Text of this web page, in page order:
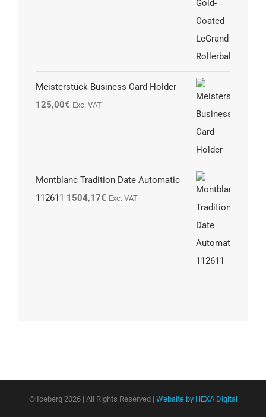
Meisterstück Business Card Holder
125,00€ Exc. VAT
Montblanc Tradition Date Automatic
112611 1504,17€ Exc. VAT
© Iceberg 2026 | All Rights Reserved | Website by HEXA Digital